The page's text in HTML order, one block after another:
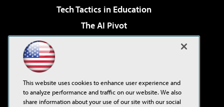
Tech Tactics in Education
The AI Pivot
Virtualization & Cloud Review
Visual Studio Live!
This website uses cookies to enhance user experience and
to analyze performance and traffic on our website. We also
share information about your use of our site with our social